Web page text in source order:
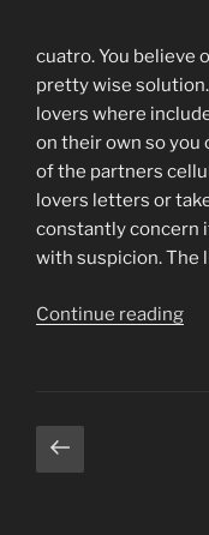
cuatro. You believe
pretty wise
lovers where
on their own so you
of the partners
lovers letters or
constantly concern
with suspicion. The
Continue reading
Posts
navigation
Previous
page